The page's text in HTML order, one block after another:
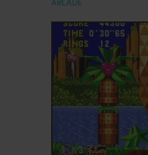
ARCADE
ADD TO FAVORITES